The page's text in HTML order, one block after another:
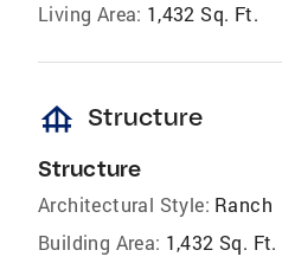
Living Area: 1,432 Sq. Ft.
foundation Structure
Structure
Architectural Style: Ranch
Building Area: 1,432 Sq. Ft.